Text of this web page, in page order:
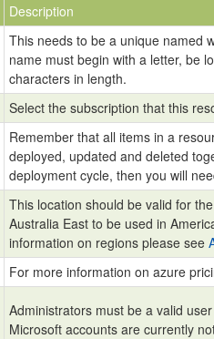
Description
This needs to be a unique named
name must begin with a letter, be
characters in length.
Select the subscription that this
Remember that all items in a
deployed, updated and deleted
deployment cycle, then you will
This location should be valid for
Australia East to be used in
information on regions please see
For more information on azure
Administrators must be a valid
Microsoft accounts are currently